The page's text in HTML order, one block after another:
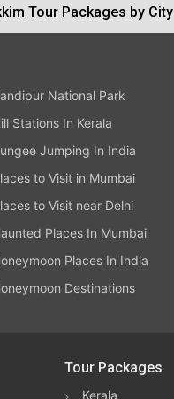
Tour Packages by City
National Park
Stations In Kerala
Jumping In India
to Visit in Mumbai
to Visit near Delhi
Places In Mumbai
Places In India
Destinations
Tour Packages
Kerala